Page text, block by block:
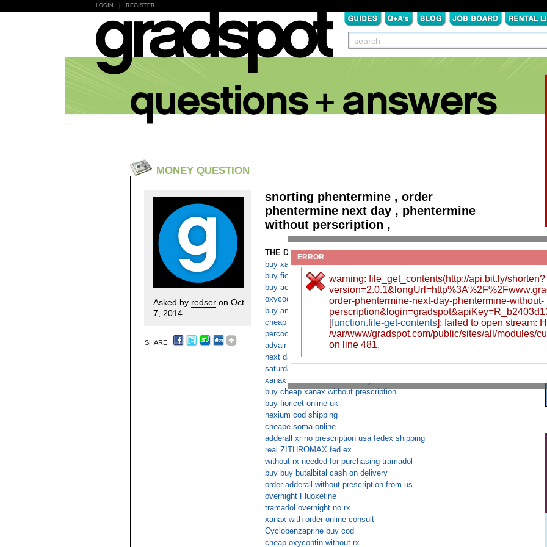
LOGIN REGISTER
MONEY QUESTION
Asked by redser on Oct.
7, 2014
SHARE:
snorting phentermine , order
phentermine next day , phentermine
without perscription ,
THE DETAILS:Read more
buy xanax in florida cheap next day
buy fioricet online uk
buy acyclovir without prescription
oxycodone fedex no prescription
buy ambien without a prescription overnight shipping
cheap Fluoxetine c.o.d.
percocet cod saturday delivery fedex
advair diskus ups
next day oxycontin delivery
saturday delivery ZITHROMAX cod
xanax online Cash on Delivery
buy cheap xanax without prescription
buy fioricet online uk
nexium cod shipping
cheape soma online
adderall xr no prescription usa fedex shipping
real ZITHROMAX fed ex
without rx needed for purchasing tramadol
buy buy butalbital cash on delivery
order adderall without prescription from us
overnight Fluoxetine
tramadol overnight no rx
xanax with order online consult
Cyclobenzaprine buy cod
cheap oxycontin without rx
ERROR
warning: file_get_contents(http://api.bit.ly/shorten?
order-phentermine-next-day-phentermine-without-
[function.file-get-contents]: failed to open stream:
/var/www/gradspot.com/public/sites/all/modules/
on line 481.